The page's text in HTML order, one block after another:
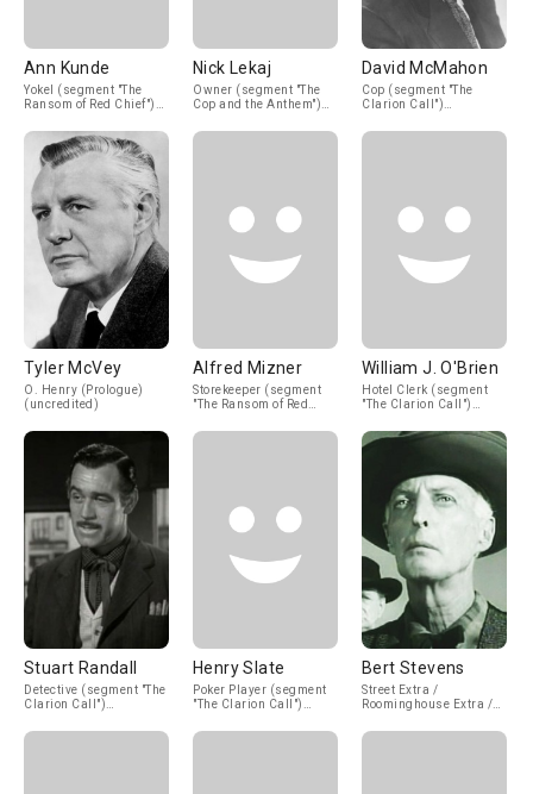
Ann Kunde
Yokel (segment "The
Ransom of Red Chief")
Nick Lekaj
Owner (segment "The
Cop and the Anthem")
David McMahon
Cop (segment "The
Clarion Call")
Tyler McVey
O. Henry (Prologue)
(uncredited)
Alfred Mizner
Storekeeper (segment
"The Ransom of Red
William J. O'Brien
Hotel Clerk (segment
"The Clarion Call")
Stuart Randall
Detective (segment "The
Clarion Call")
Henry Slate
Poker Player (segment
"The Clarion Call")
Bert Stevens
Street Extra /
Roominghouse Extra /
(uncredited)